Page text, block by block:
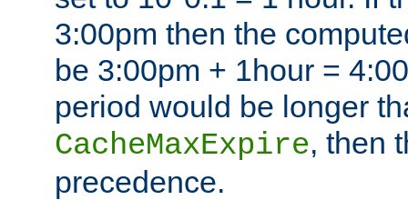
3:00pm then the
be 3:00pm + 1hour =
period would be longer
CacheMaxExpire, then
precedence.